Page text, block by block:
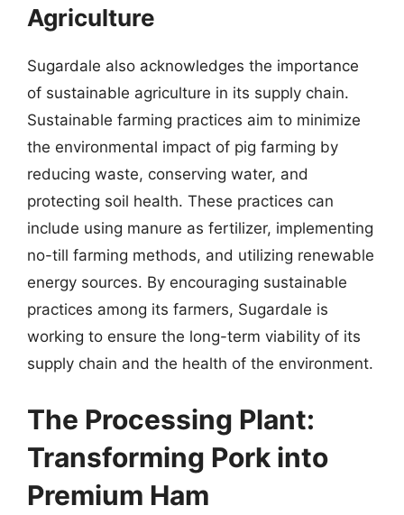
Agriculture
Sugardale also acknowledges the importance
of sustainable agriculture in its supply chain.
Sustainable farming practices aim to minimize
the environmental impact of pig farming by
reducing waste, conserving water, and
protecting soil health. These practices can
include using manure as fertilizer, implementing
no-till farming methods, and utilizing renewable
energy sources. By encouraging sustainable
practices among its farmers, Sugardale is
working to ensure the long-term viability of its
supply chain and the health of the environment.
The Processing Plant:
Transforming Pork into
Premium Ham